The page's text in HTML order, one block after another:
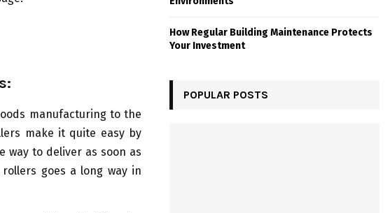
manufacturing to the
make it quite easy by
to deliver as soon as
goes a long way in
How Regular Building Maintenance Protects
Your Investment
POPULAR POSTS